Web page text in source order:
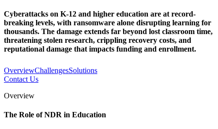
Cyberattacks on K-12 and higher education are at record-
breaking levels, with ransomware alone disrupting learning for
thousands. The damage extends far beyond lost classroom time,
threatening stolen research, crippling recovery costs, and
reputational damage that impacts funding and enrollment.
OverviewChallengesSolutions
Contact Us
Overview
The Role of NDR in Education